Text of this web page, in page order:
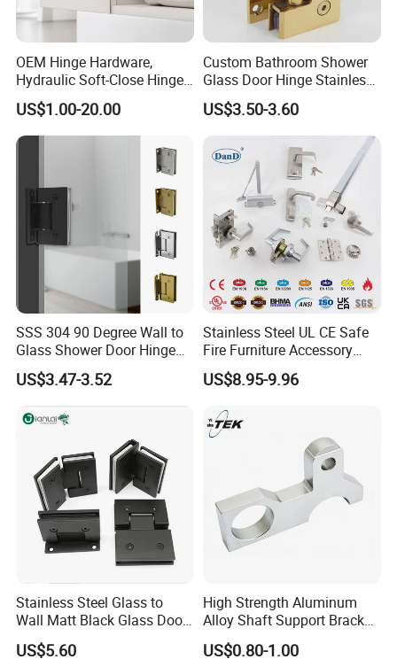
OEM Hinge Hardware,
Hydraulic Soft-Close Hinges,
Durable Pivot Fittings,
Adjustable Mounting
Structure, Anti-Rust Surface
Treatment, Varied Opening
US$1.00-20.00
Custom Bathroom Shower
Glass Door Hinge Stainless
Steel Zinc Alloy Die-Casting
Clamp
US$3.50-3.60
SSS 304 90 Degree Wall to
Glass Shower Door Hinge
for Hotel Bathromm
US$3.47-3.52
Stainless Steel UL CE Safe
Fire Furniture Accessory
Commercial Architectural
China Factory Hinge Lock
Sliding Door Hardware
Manufacture
US$8.95-9.96
Stainless Steel Glass to
Wall Matt Black Glass Door
Pivot Shower Hinge
US$5.60
High Strength Aluminum
Alloy Shaft Support Bracket
for Automotive Axles
Bracket
US$0.80-1.00